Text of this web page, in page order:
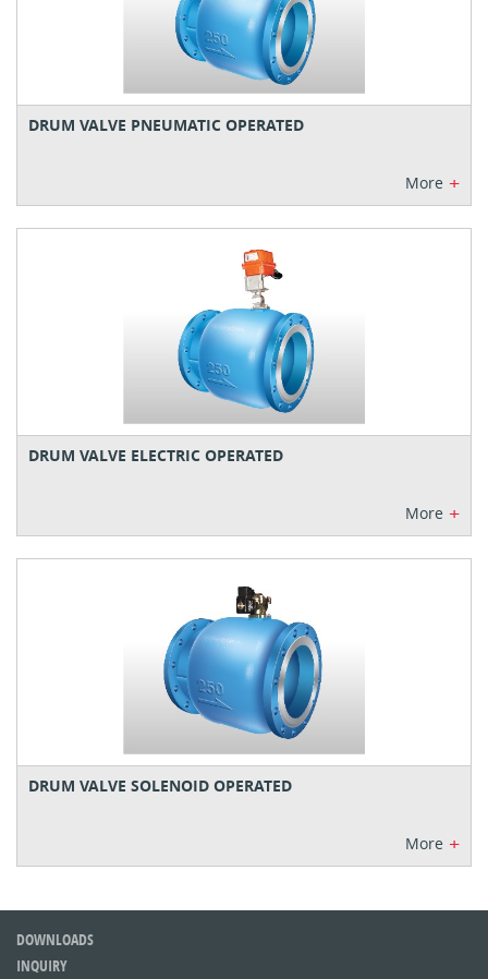
DRUM VALVE PNEUMATIC OPERATED
More +
DRUM VALVE ELECTRIC OPERATED
More +
DRUM VALVE SOLENOID OPERATED
More +
DOWNLOADS
INQUIRY